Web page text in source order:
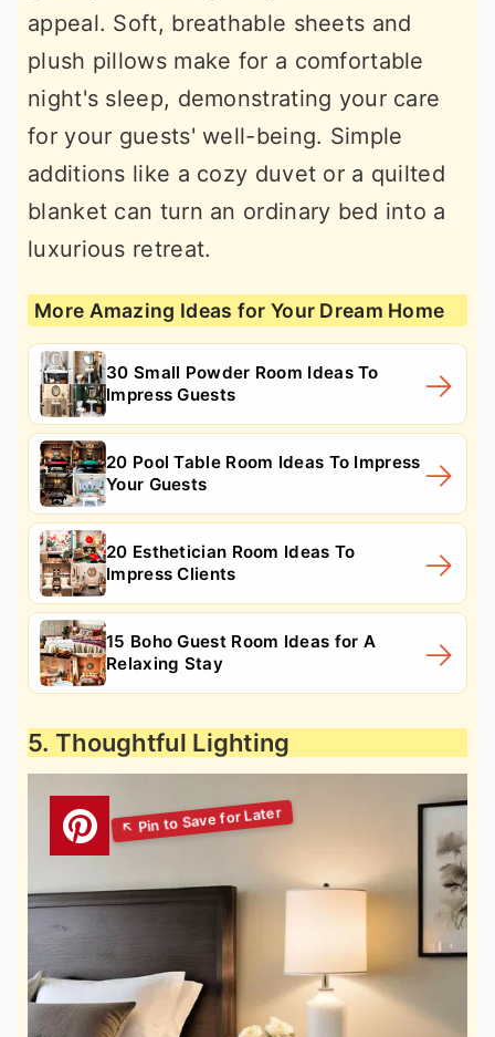
appeal. Soft, breathable sheets and
plush pillows make for a comfortable
night's sleep, demonstrating your care
for your guests' well-being. Simple
additions like a cozy duvet or a quilted
blanket can turn an ordinary bed into a
luxurious retreat.
More Amazing Ideas for Your Dream Home
30 Small Powder Room Ideas To
Impress Guests
20 Pool Table Room Ideas To Impress
Your Guests
20 Esthetician Room Ideas To
Impress Clients
15 Boho Guest Room Ideas for A
Relaxing Stay
5. Thoughtful Lighting